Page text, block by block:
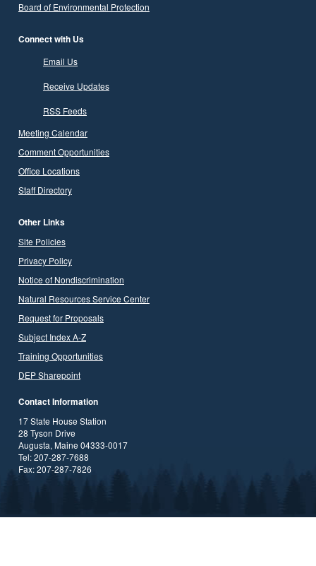
Board of Environmental Protection
Connect with Us
Email Us
Receive Updates
RSS Feeds
Meeting Calendar
Comment Opportunities
Office Locations
Staff Directory
Other Links
Site Policies
Privacy Policy
Notice of Nondiscrimination
Natural Resources Service Center
Request for Proposals
Subject Index A-Z
Training Opportunities
DEP Sharepoint
Contact Information
17 State House Station
28 Tyson Drive
Augusta, Maine 04333-0017
Tel: 207-287-7688
Fax: 207-287-7826